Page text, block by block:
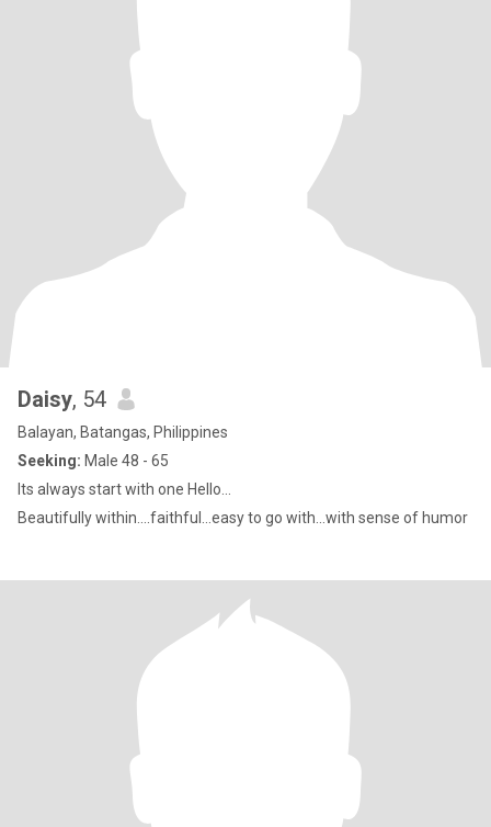
Daisy, 54
Balayan, Batangas, Philippines
Seeking: Male 48 - 65
Its always start with one Hello...
Beautifully within....faithful...easy to go with...with sense of humor